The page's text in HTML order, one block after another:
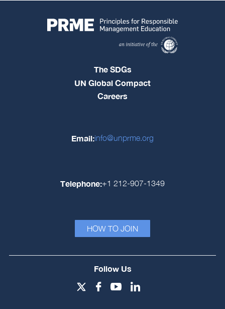
The SDGs
UN Global Compact
Careers
Email:info@unprme.org
Telephone:+1 212-907-1349
HOW TO JOIN
Follow Us